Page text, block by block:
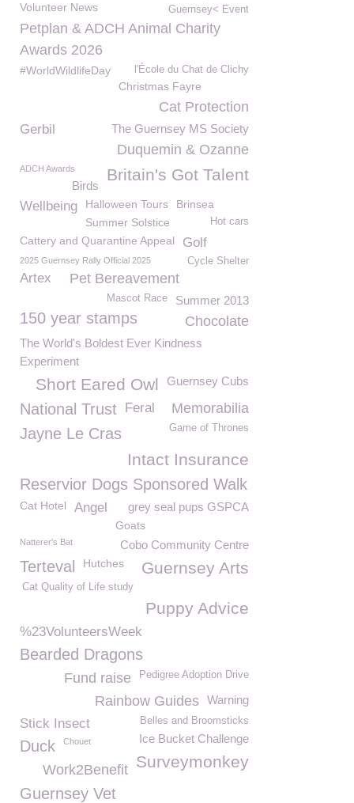
Volunteer News Guernsey< Event
Petplan & ADCH Animal Charity
Awards 2026
#WorldWildlifeDay l'École du Chat de Clichy
Christmas Fayre
Cat Protection
The Guernsey MS Society
Gerbil
Duquemin & Ozanne
Britain's Got Talent
ADCH Awards
Birds
Wellbeing Halloween Tours
Brinsea
Summer Solstice
Hot cars
Cattery and Quarantine Appeal Golf
Cycle Shelter
2025 Guernsey Rally Official 2025
Pet Bereavement
Artex
Summer 2013
Mascot Race
150 year stamps Chocolate
The World's Boldest Ever Kindness
Experiment
Guernsey Cubs
Short Eared Owl
National Trust Memorabilia
Feral
Game of Thrones
Jayne Le Cras
Intact Insurance
Reservior Dogs Sponsored Walk
Cat Hotel grey seal pups GSPCA
Angel
Goats
Cobo Community Centre
Natterer's Bat
Guernsey Arts
Terteval Hutches
Cat Quality of Life study
Puppy Advice
%23VolunteersWeek
Bearded Dragons
Pedigree Adoption Drive
Fund raise
Warning
Rainbow Guides
Belles and Broomsticks
Stick Insect
Ice Bucket Challenge
Duck Chouet
Surveymonkey
Work2Benefit
Guernsey Vet